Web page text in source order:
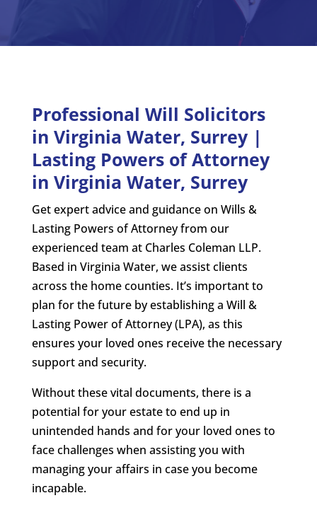
Professional Will Solicitors
in Virginia Water, Surrey |
Lasting Powers of Attorney
in Virginia Water, Surrey
Get expert advice and guidance on Wills &
Lasting Powers of Attorney from our
experienced team at Charles Coleman LLP.
Based in Virginia Water, we assist clients
across the home counties. It’s important to
plan for the future by establishing a Will &
Lasting Power of Attorney (LPA), as this
ensures your loved ones receive the necessary
support and security.
Without these vital documents, there is a
potential for your estate to end up in
unintended hands and for your loved ones to
face challenges when assisting you with
managing your affairs in case you become
incapable.